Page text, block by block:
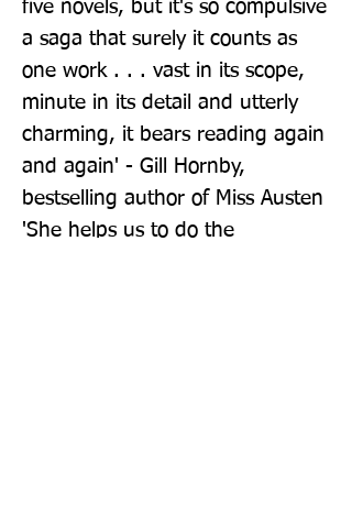
five novels, but it's so compulsive
a saga that surely it counts as
one work . . . vast in its scope,
minute in its detail and utterly
charming, it bears reading again
and again' - Gill Hornby,
bestselling author of Miss Austen
'She helps us to do the